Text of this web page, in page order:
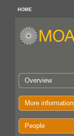
HOME
Overview
More information
People